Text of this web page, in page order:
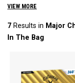
VIEW MORE
7 Results in Major
In The Bag